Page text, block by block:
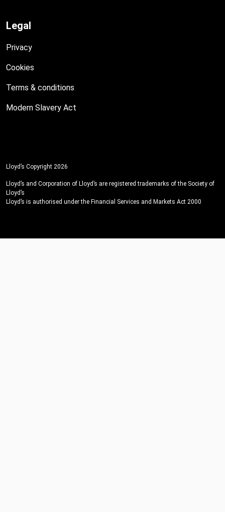
Legal
Privacy
Cookies
Terms & conditions
Modern Slavery Act
Lloyd’s Copyright 2026
Lloyd’s and Corporation of Lloyd’s are registered trademarks of the Society of
Lloyd’s
Lloyd’s is authorised under the Financial Services and Markets Act 2000